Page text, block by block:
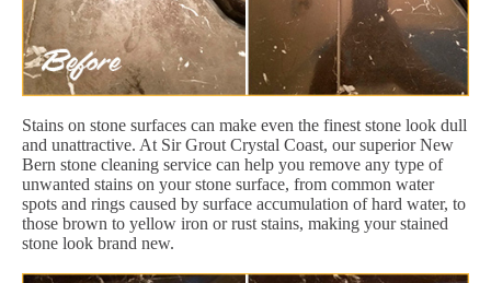
Stains on stone surfaces can make even the finest stone look dull
and unattractive. At Sir Grout Crystal Coast, our superior New
Bern stone cleaning service can help you remove any type of
unwanted stains on your stone surface, from common water
spots and rings caused by surface accumulation of hard water, to
those brown to yellow iron or rust stains, making your stained
stone look brand new.